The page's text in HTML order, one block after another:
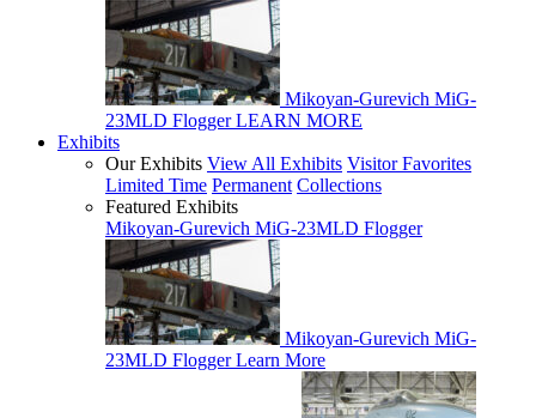
Mikoyan-Gurevich MiG-
23MLD Flogger LEARN MORE
Exhibits
Our Exhibits View All Exhibits Visitor Favorites
Limited Time Permanent Collections
Featured Exhibits
Mikoyan-Gurevich MiG-23MLD Flogger
Mikoyan-Gurevich MiG-
23MLD Flogger Learn More